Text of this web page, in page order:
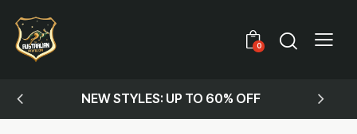
0
NEW STYLES: UP TO 60% OFF